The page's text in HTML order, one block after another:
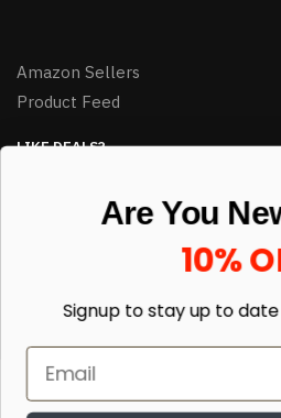
Amazon Sellers
Product Feed
LIKE DEALS?
Are You
10%
Signup to stay up to